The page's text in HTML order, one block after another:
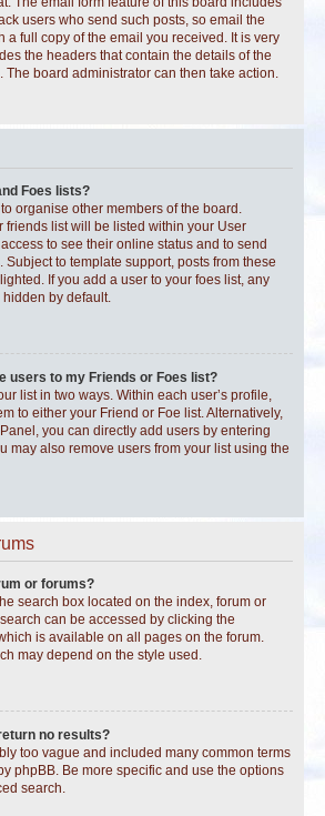
users who send such posts, so email the
a full copy of the email you received. It is very
the headers that contain the details of the
The board administrator can then take action.
Foes lists?
organise other members of the board.
friends list will be listed within your User
to see their online status and to send
Subject to template support, posts from these
If you add a user to your foes list, any
by default.
users to my Friends or Foes list?
list in two ways. Within each user’s profile,
to either your Friend or Foe list. Alternatively,
you can directly add users by entering
may also remove users from your list using the
or forums?
search box located on the index, forum or
can be accessed by clicking the
is available on all pages on the forum.
may depend on the style used.
no results?
too vague and included many common terms
phpBB. Be more specific and use the options
search.